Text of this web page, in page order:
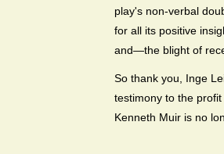
play's non-verbal
for all its positive
and—the blight of
So thank you, Inge
testimony to the
Kenneth Muir is no